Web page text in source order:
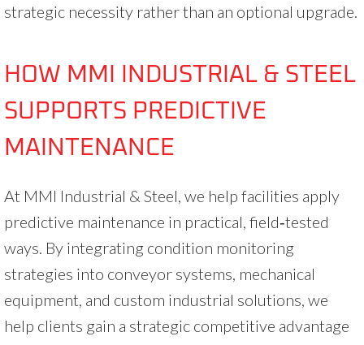
strategic necessity rather than an optional upgrade.
HOW MMI INDUSTRIAL & STEEL
SUPPORTS PREDICTIVE
MAINTENANCE
At MMI Industrial & Steel, we help facilities apply
predictive maintenance in practical, field‑tested
ways. By integrating condition monitoring
strategies into conveyor systems, mechanical
equipment, and custom industrial solutions, we
help clients gain a strategic competitive advantage